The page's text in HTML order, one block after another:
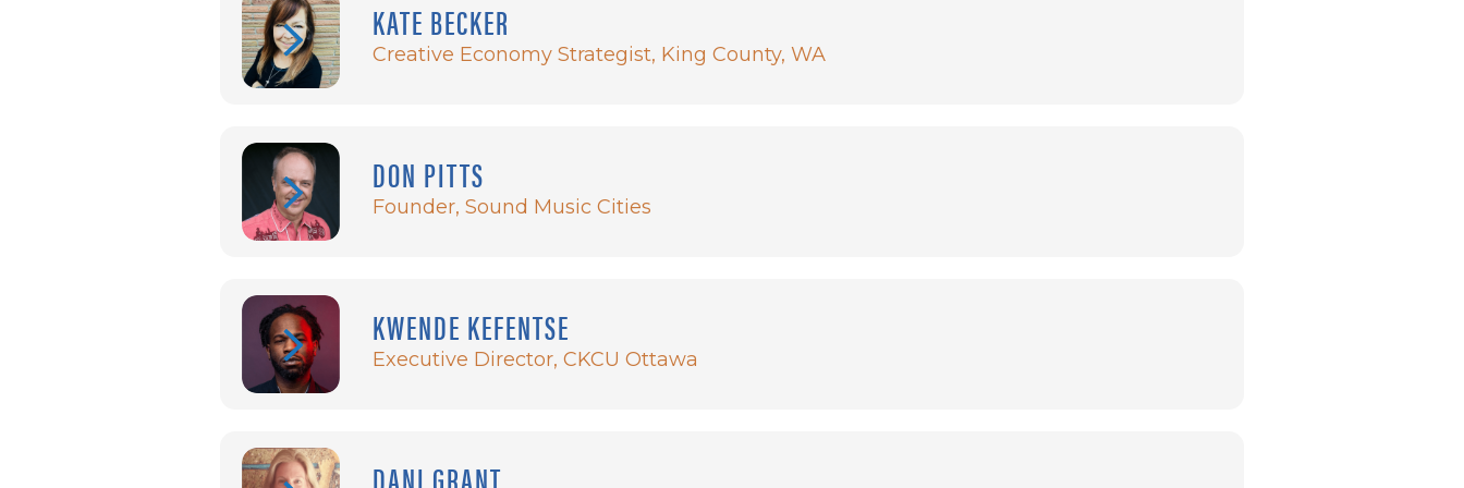
KATE BECKER
Creative Economy Strategist, King County, WA
DON PITTS
Founder, Sound Music Cities
KWENDE KEFENTSE
Executive Director, CKCU Ottawa